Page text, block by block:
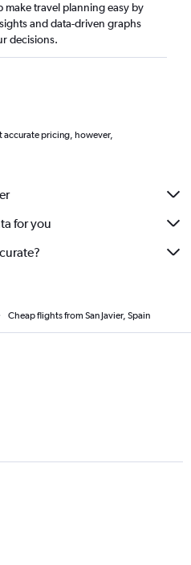
make travel planning easy by
and data-driven graphs
decisions.
accurate pricing, however,
for you
Cheap flights from San Javier, Spain